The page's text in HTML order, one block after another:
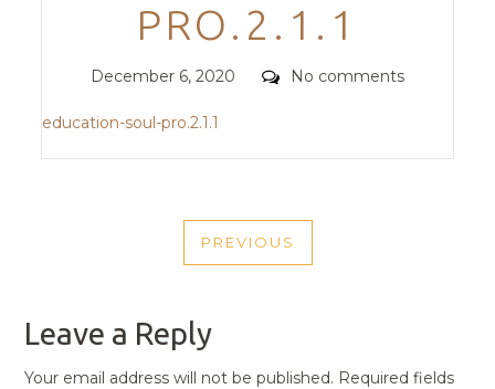
PRO.2.1.1
Posted
December 6, 2020 Comments
No comments
education-soul-pro.2.1.1
NAVIGATION
PREVIOUS
PREVIOUS
Leave a Reply
Your email address will not be published. Required fields